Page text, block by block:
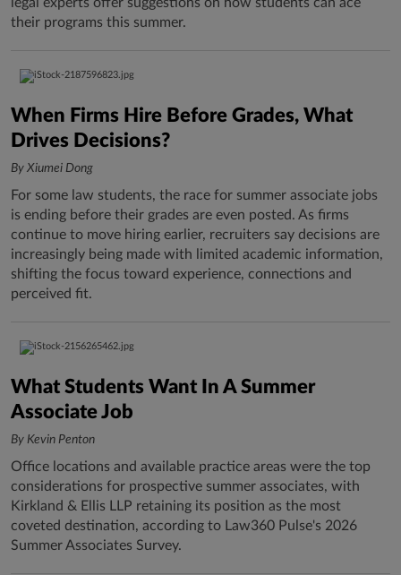
their programs this summer.
When Firms Hire Before Grades, What
Drives Decisions?
By Xiumei Dong
For some law students, the race for summer associate jobs
is ending before their grades are even posted. As firms
continue to move hiring earlier, recruiters say decisions are
increasingly being made with limited academic information,
shifting the focus toward experience, connections and
perceived fit.
What Students Want In A Summer
Associate Job
By Kevin Penton
Office locations and available practice areas were the top
considerations for prospective summer associates, with
Kirkland & Ellis LLP retaining its position as the most
coveted destination, according to Law360 Pulse's 2026
Summer Associates Survey.